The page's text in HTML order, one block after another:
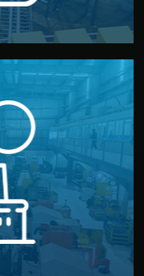
for your product
with meets
You get fair
unnecessary